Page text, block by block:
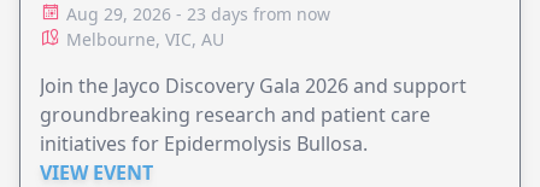
Aug 29, 2026 - 23 days from now
Melbourne, VIC, AU
Join the Jayco Discovery Gala 2026 and support
groundbreaking research and patient care
initiatives for Epidermolysis Bullosa.
VIEW EVENT